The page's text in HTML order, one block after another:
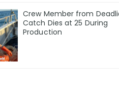
Crew Member from
Catch Dies at 25 During
Production